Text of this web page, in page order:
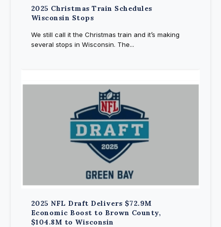
2025 Christmas Train Schedules
Wisconsin Stops
We still call it the Christmas train and it’s making
several stops in Wisconsin. The...
2025 NFL Draft Delivers $72.9M
Economic Boost to Brown County,
$104.8M to Wisconsin